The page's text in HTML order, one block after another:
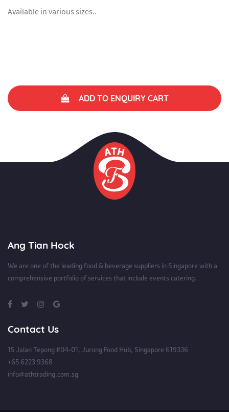
Available in various sizes..
ADD TO ENQUIRY CART
Ang Tian Hock
We are one of the leading food & beverage suppliers in Singapore with a
comprehensive portfolio of services that include events catering.
Contact Us
15 Jalan Tepong #04-01, Jurong Food Hub, Singapore 619336
+65 6223 9368
info@athtrading.com.sg